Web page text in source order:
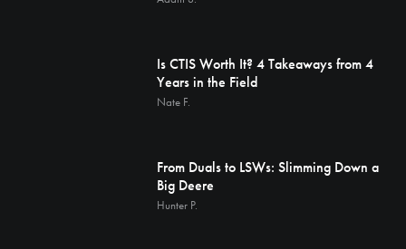
Is CTIS Worth It? 4 Takeaways from 4
Years in the Field
Nate F.
From Duals to LSWs: Slimming Down a
Big Deere
Hunter P.